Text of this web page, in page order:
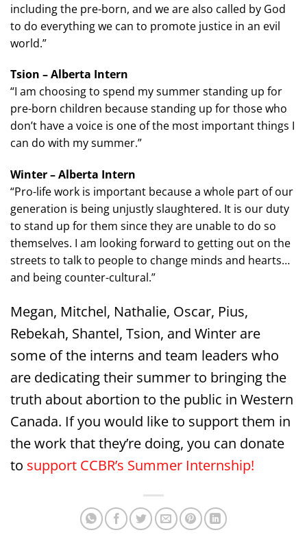
including the pre-born, and we are also called by God
to do everything we can to promote justice in an evil
world.”
Tsion – Alberta Intern
“I am choosing to spend my summer standing up for
pre-born children because standing up for those who
don’t have a voice is one of the most important things I
can do with my summer.”
Winter – Alberta Intern
“Pro-life work is important because a whole part of our
generation is being unjustly slaughtered. It is our duty
to stand up for them since they are unable to do so
themselves. I am looking forward to getting out on the
streets to talk to people to change minds and hearts…
and being counter-cultural.”
Megan, Mitchel, Nathalie, Oscar, Pius,
Rebekah, Shantel, Tsion, and Winter are
some of the interns and team leaders who
are dedicating their summer to bringing the
truth about abortion to the public in Western
Canada. If you would like to support them in
the work that they’re doing, you can donate
to support CCBR’s Summer Internship!